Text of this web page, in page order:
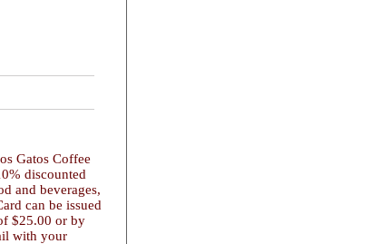
Gatos Coffee
discounted
and beverages,
can be issued
$25.00 or by
with your